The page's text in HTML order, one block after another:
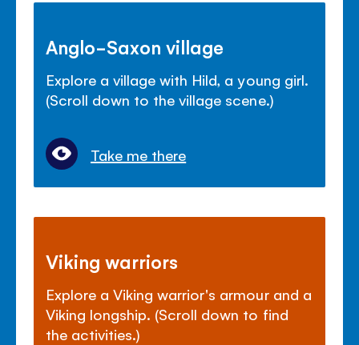
Anglo-Saxon village
Explore a village with Hild, a young girl.
(Scroll down to the village scene.)
Take me there
Viking warriors
Explore a Viking warrior's armour and a
Viking longship. (Scroll down to find
the activities.)